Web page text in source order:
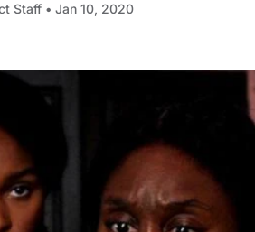
Staff • Jan 10, 2020